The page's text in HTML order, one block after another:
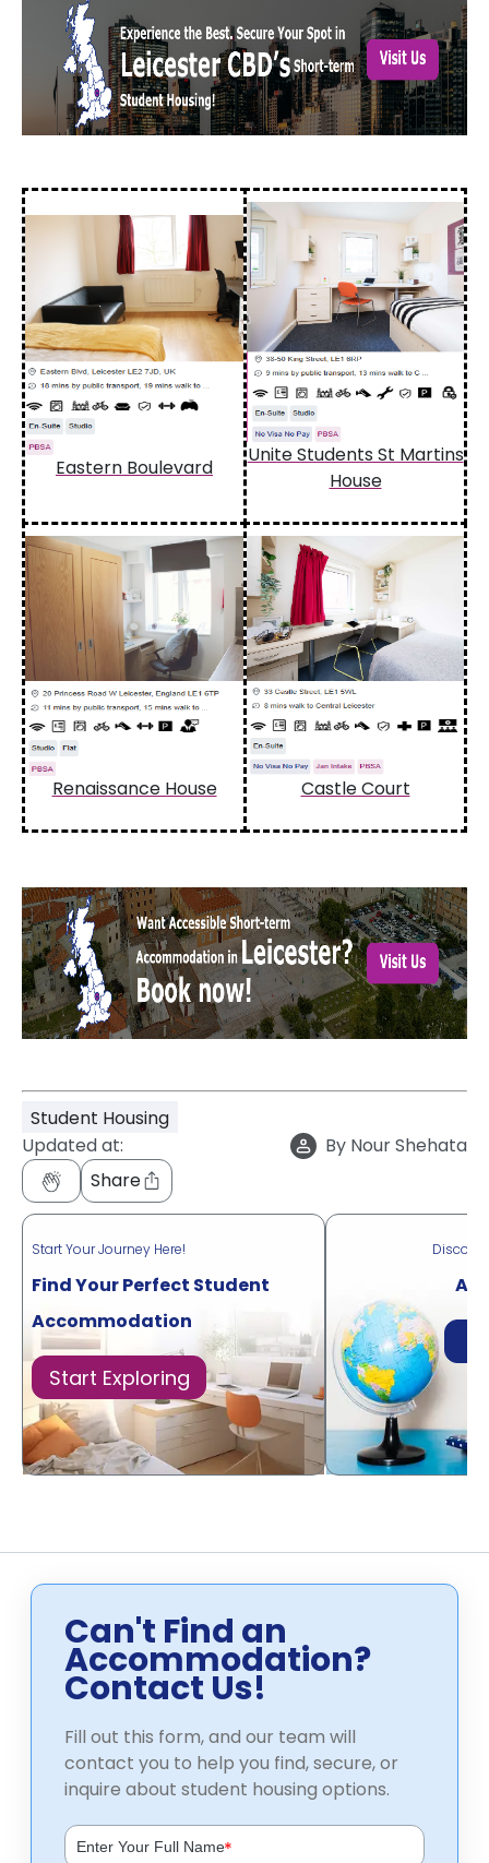
Eastern Boulevard
Unite Students St Martins
House
Renaissance House Castle Court
Student Housing
Updated at:
By Nour Shehata
Share
Start Your Journey Here!
Find Your Perfect Student
Accommodation
Start Exploring
Can't Find an
Accommodation?
Contact Us!
Fill out this form, and our team will
contact you to help you find, secure, or
inquire about student housing options.
*